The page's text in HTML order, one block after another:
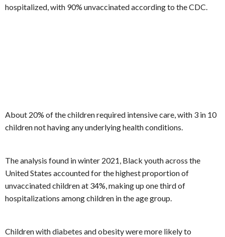
hospitalized, with 90% unvaccinated according to the CDC.
About 20% of the children required intensive care, with 3 in 10
children not having any underlying health conditions.
The analysis found in winter 2021, Black youth across the
United States accounted for the highest proportion of
unvaccinated children at 34%, making up one third of
hospitalizations among children in the age group.
Children with diabetes and obesity were more likely to